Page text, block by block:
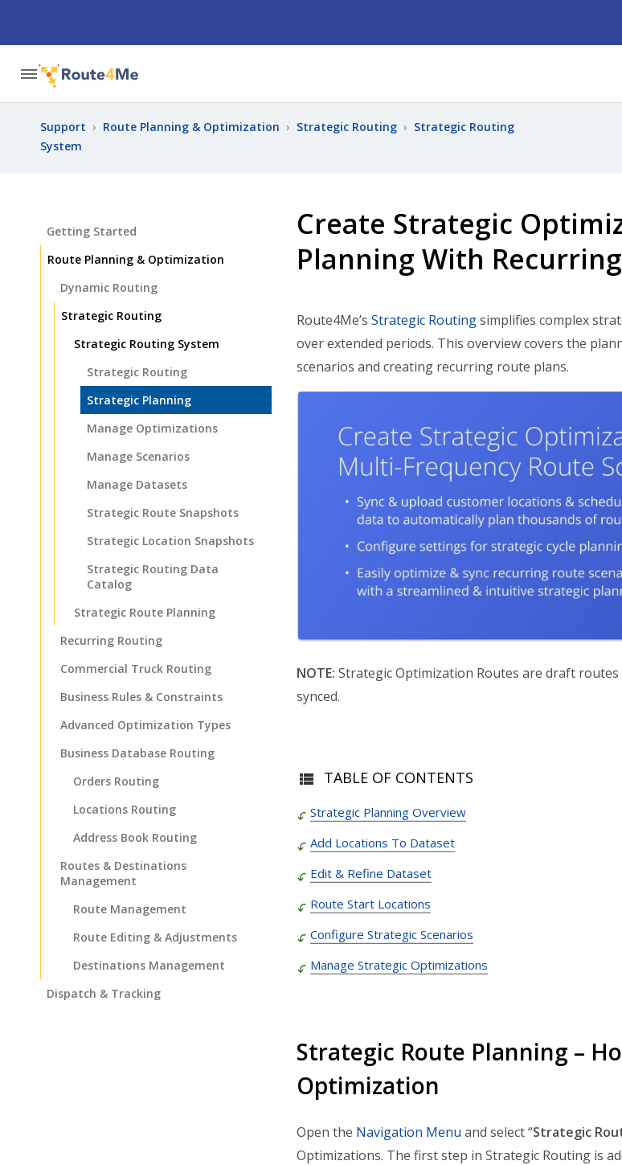
Support › Route Planning & Optimization › Strategic Routing › Strategic Routing
System
Create Strategic
Planning With
Route4Me’s Strategic Routingsimplifies complex
over extended periods. This overview covers the
scenarios and creating recurring route plans.
NOTE: Strategic Optimization Routes are draft routes
synced.
TABLE OF CONTENTS
Strategic Planning Overview
Add Locations To Dataset
Edit & Refine Dataset
Route Start Locations
Configure Strategic Scenarios
Manage Strategic Optimizations
Strategic Route Planning –
Optimization
Open the Navigation Menu and select “Strategic
Optimizations. The first step in Strategic Routing is
Getting Started
Route Planning & Optimization
Dynamic Routing
Strategic Routing
Strategic Routing System
Strategic Routing
Strategic Planning
Manage Optimizations
Manage Scenarios
Manage Datasets
Strategic Route Snapshots
Strategic Location Snapshots
Strategic Routing Data
Catalog
Strategic Route Planning
Recurring Routing
Commercial Truck Routing
Business Rules & Constraints
Advanced Optimization Types
Business Database Routing
Orders Routing
Locations Routing
Address Book Routing
Routes & Destinations
Management
Route Management
Route Editing & Adjustments
Destinations Management
Dispatch & Tracking